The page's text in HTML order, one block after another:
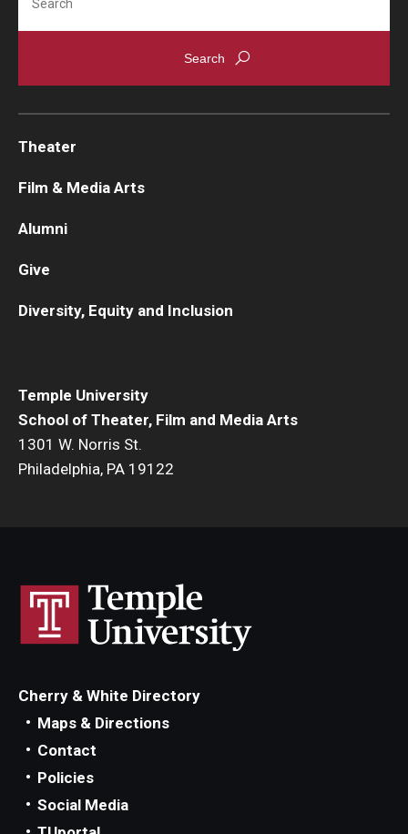
Temple University
School of Theater, Film and Media Arts
1301 W. Norris St.
Philadelphia, PA 19122
Theater
Film & Media Arts
Alumni
Give
Diversity, Equity and Inclusion
Cherry & White Directory
Maps & Directions
Contact
Policies
Social Media